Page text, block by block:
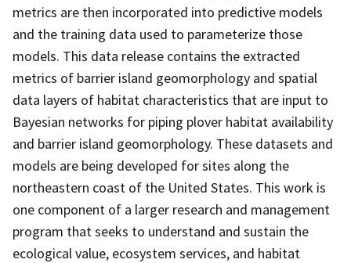
metrics are then incorporated into predictive models
and the training data used to parameterize those
models. This data release contains the extracted
metrics of barrier island geomorphology and spatial
data layers of habitat characteristics that are input to
Bayesian networks for piping plover habitat availability
and barrier island geomorphology. These datasets and
models are being developed for sites along the
northeastern coast of the United States. This work is
one component of a larger research and management
program that seeks to understand and sustain the
ecological value, ecosystem services, and habitat